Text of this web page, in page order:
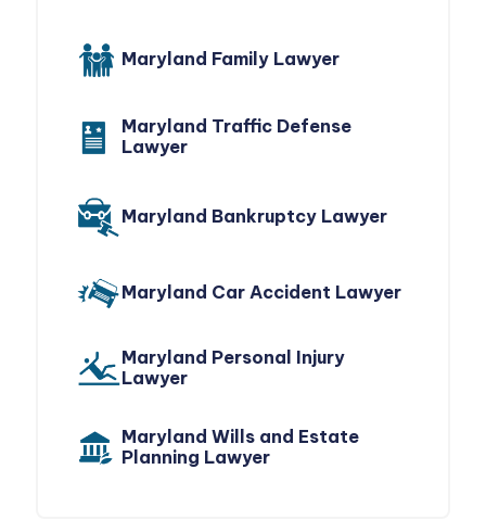
Maryland Family Lawyer
Maryland Traffic Defense
Lawyer
Maryland Bankruptcy Lawyer
Maryland Car Accident Lawyer
Maryland Personal Injury
Lawyer
Maryland Wills and Estate
Planning Lawyer